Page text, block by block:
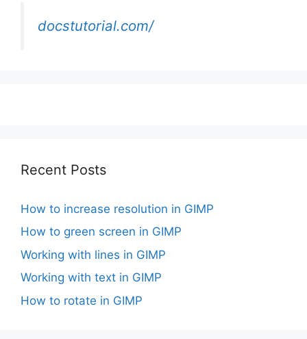
docstutorial.com/
Recent Posts
How to increase resolution in GIMP
How to green screen in GIMP
Working with lines in GIMP
Working with text in GIMP
How to rotate in GIMP